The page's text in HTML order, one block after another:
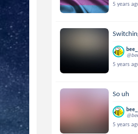
5 years
bee_
5 years
So uh
bee_
5 years